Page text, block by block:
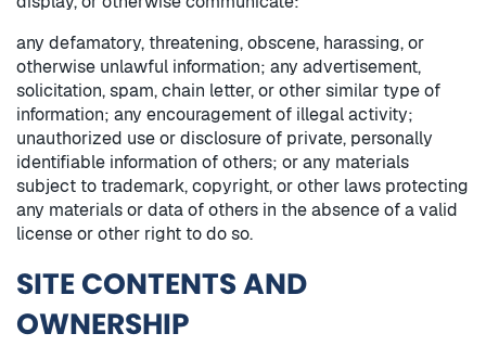
any defamatory, threatening, obscene, harassing, or
otherwise unlawful information; any advertisement,
solicitation, spam, chain letter, or other similar type of
information; any encouragement of illegal activity;
unauthorized use or disclosure of private, personally
identifiable information of others; or any materials
subject to trademark, copyright, or other laws protecting
any materials or data of others in the absence of a valid
license or other right to do so.
SITE CONTENTS AND
OWNERSHIP